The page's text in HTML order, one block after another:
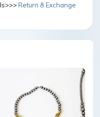
Return & Exchange